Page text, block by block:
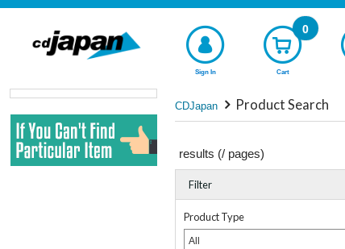
Sign In Cart
0
CDJapan Product Search
results (/ pages)
Filter
Product Type
All